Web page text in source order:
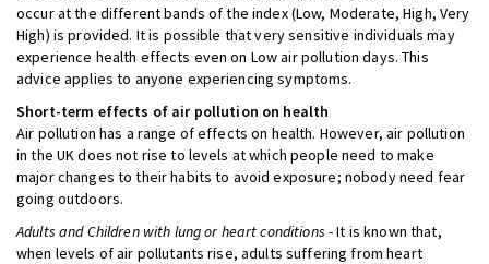
occur at the different bands of the index (Low, Moderate, High, Very
High) is provided. It is possible that very sensitive individuals may
experience health effects even on Low air pollution days. This
advice applies to anyone experiencing symptoms.
Short-term effects of air pollution on health
Air pollution has a range of effects on health. However, air pollution
in the UK does not rise to levels at which people need to make
major changes to their habits to avoid exposure; nobody need fear
going outdoors.
Adults and Children with lung or heart conditions - It is known that,
when levels of air pollutants rise, adults suffering from heart